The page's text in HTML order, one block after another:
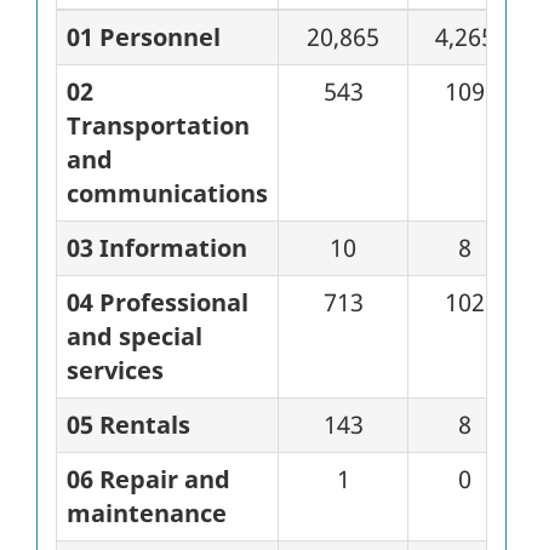
01 Personnel 20,865
4,265
02
Transportation
and
communications
543 109
03 Information 10
8
04 Professional
and special
services
713 102
05 Rentals 143
8
06 Repair and
maintenance
1 0